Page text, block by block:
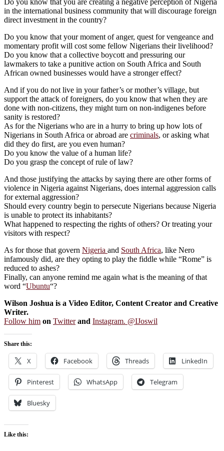
Do you know that you are creating a negative perception of Nigeria
in the international business community that will discourage foreign
direct investment in the country?
Do you know that your moment of anger, quest for vengeance and
momentary profit will cost some fellow Nigerians their livelihood?
Do you know that a collective boycott and pressuring our
lawmakers to take a punitive action on South Africa and South
African owned businesses would have a stronger effect?
And if you do not live in your father’s or mother’s village, but
support the attack of foreigners, do you know that when they are
done with non-citizens, they might turn on non-indigenes before
sanity is restored?
As for the Nigerians who are in a hurry to bring up how lots of
Nigerians in South Africa or abroad are criminals, or asking what
did they do first, are you even human?
Do you know the value of a human life?
Do you grasp the concept of rule of law?
And those justifying the attacks by saying there are other forms of
violence in Nigeria against Nigerians, does internal aggression calls
for external aggression?
Should every country begin to persecute Nigerians because Nigeria
is unable to protect its inhabitants?
What happened to respecting the rights of others? Or treating your
visitors with respect?
As for those that govern Nigeria and South Africa, like Nero
infamously did, are they opting to play the fiddle while “Rome” is
reduced to ashes?
Finally, can anyone remind me again what is the meaning of that
word “Ubuntu“?
Wilson Joshua is a Video Editor, Content Creator and Creative
Writer.
Follow him on Twitterand Instagram. @IJoswil
Share this:
X Facebook Threads LinkedIn
Pinterest WhatsApp Telegram
Bluesky
Like this: